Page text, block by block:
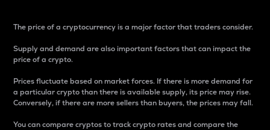
The price of a cryptocurrency is a major factor that traders consider.
Supply and demand are also important factors that can impact the
price of a crypto.
Prices fluctuate based on market forces. If there is more demand for
a particular crypto than there is available supply, its price may rise.
Conversely, if there are more sellers than buyers, the prices may fall.
You can compare cryptos to track crypto rates and compare the